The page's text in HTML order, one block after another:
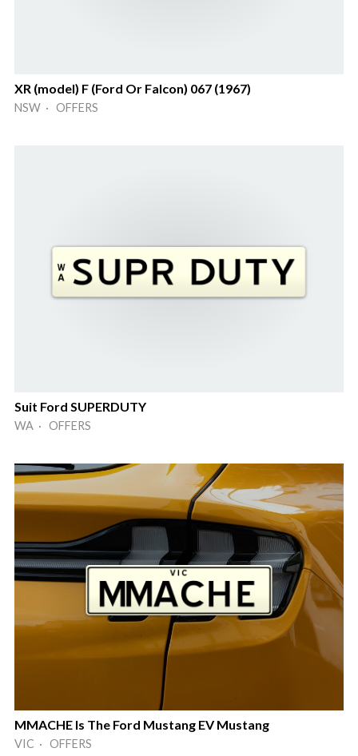
XR (model) F (Ford Or Falcon) 067 (1967)
NSW · OFFERS
Suit Ford SUPERDUTY
WA · OFFERS
MMACHE Is The Ford Mustang EV Mustang
VIC · OFFERS